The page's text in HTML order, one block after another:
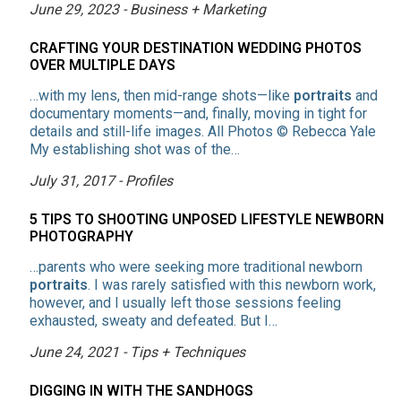
June 29, 2023 - Business + Marketing
CRAFTING YOUR DESTINATION WEDDING PHOTOS
OVER MULTIPLE DAYS
…with my lens, then mid-range shots—like portraits and
documentary moments—and, finally, moving in tight for
details and still-life images. All Photos © Rebecca Yale
My establishing shot was of the…
July 31, 2017 - Profiles
5 TIPS TO SHOOTING UNPOSED LIFESTYLE NEWBORN
PHOTOGRAPHY
…parents who were seeking more traditional newborn
portraits. I was rarely satisfied with this newborn work,
however, and I usually left those sessions feeling
exhausted, sweaty and defeated. But I…
June 24, 2021 - Tips + Techniques
DIGGING IN WITH THE SANDHOGS